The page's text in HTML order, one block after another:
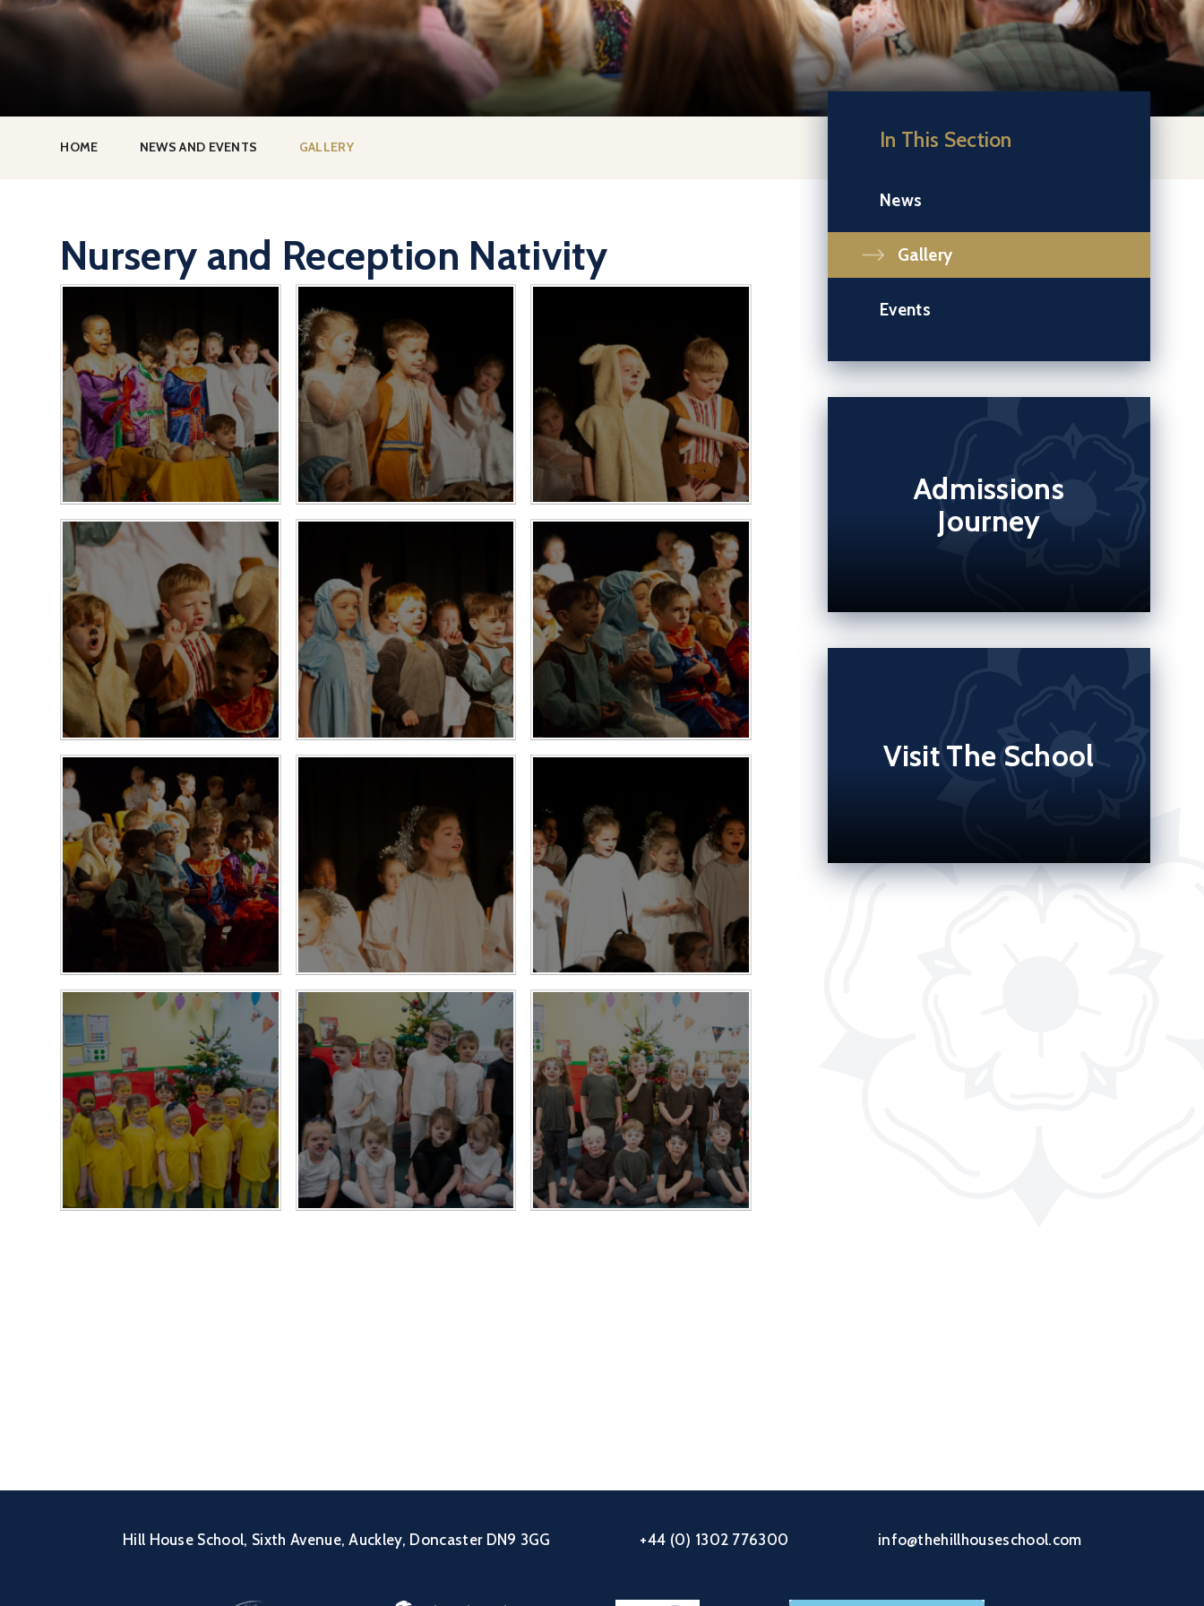
HOME NEWS AND EVENTS GALLERY
Nursery and Reception Nativity
In This Section
News
Gallery
Events
Admissions
Journey
Visit The School
Hill House School, Sixth Avenue, Auckley, Doncaster DN9 3GG +44 (0) 1302 776300 info@thehillhouseschool.com